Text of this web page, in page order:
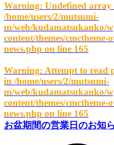
Warning: Undefined array
/home/users/2/mutsumi-
m/web/kudamatsukanko/
content/themes/cmctheme-
news.php on line 165
Warning: Attempt to read
in /home/users/2/mutsumi-
m/web/kudamatsukanko/
content/themes/cmctheme-
news.php on line 165
お盆期間の営業日のお知